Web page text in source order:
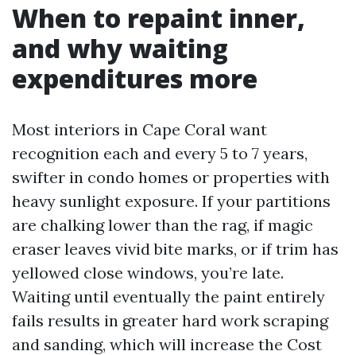
When to repaint inner,
and why waiting
expenditures more
Most interiors in Cape Coral want
recognition each and every 5 to 7 years,
swifter in condo homes or properties with
heavy sunlight exposure. If your partitions
are chalking lower than the rag, if magic
eraser leaves vivid bite marks, or if trim has
yellowed close windows, you’re late.
Waiting until eventually the paint entirely
fails results in greater hard work scraping
and sanding, which will increase the Cost